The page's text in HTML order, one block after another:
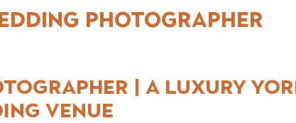
Photographer
| A Luxury
Venue